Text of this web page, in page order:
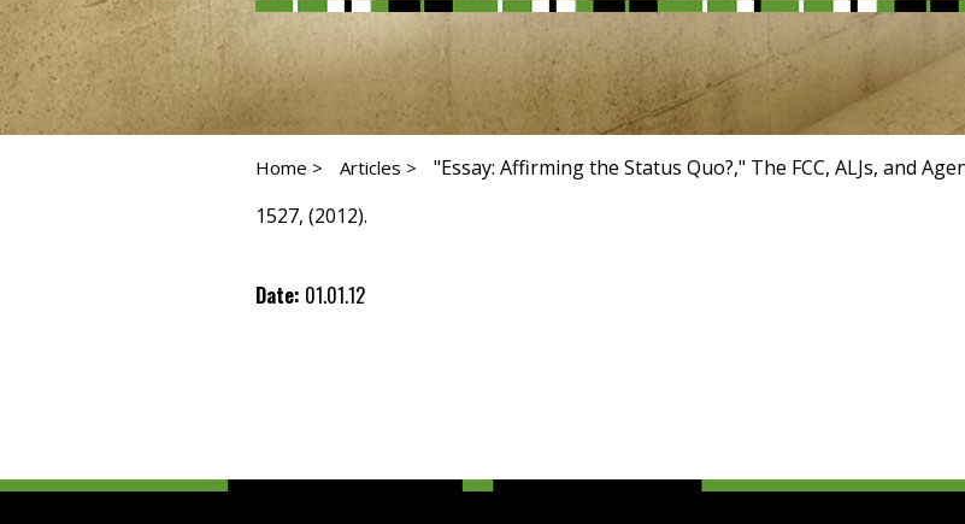
Home > Articles >
"Essay: Affirming the Status Quo?," The FCC, ALJs, and
1527, (2012).
Date: 01.01.12